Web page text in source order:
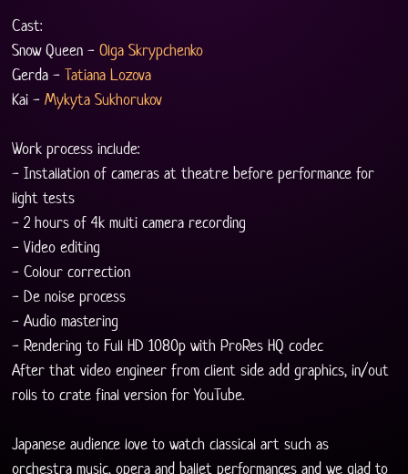
Cast:
Snow Queen - Olga Skrypchenko
Gerda - Tatiana Lozova
Kai - Mykyta Sukhorukov
Work process include:
- Installation of cameras at theatre before performance for
light tests
- 2 hours of 4k multi camera recording
- Video editing
- Colour correction
- De noise process
- Audio mastering
- Rendering to Full HD 1080p with ProRes HQ codec
After that video engineer from client side add graphics, in/out
rolls to crate final version for YouTube.
Japanese audience love to watch classical art such as
orchestra music, opera and ballet performances and we glad to